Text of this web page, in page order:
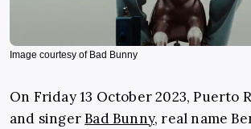
Image courtesy of Bad Bunny
On Friday 13 October 2023, Puerto
and singerBad Bunny, real name